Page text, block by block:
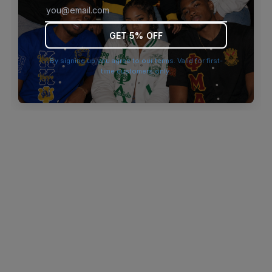
browser console for more information).
GET 5% OFF
By signing up you agree to our terms. Valid for first-
time customers only.